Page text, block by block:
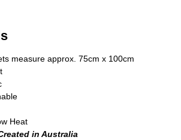
measure approx. 75cm x 100cm
Heat
in Australia